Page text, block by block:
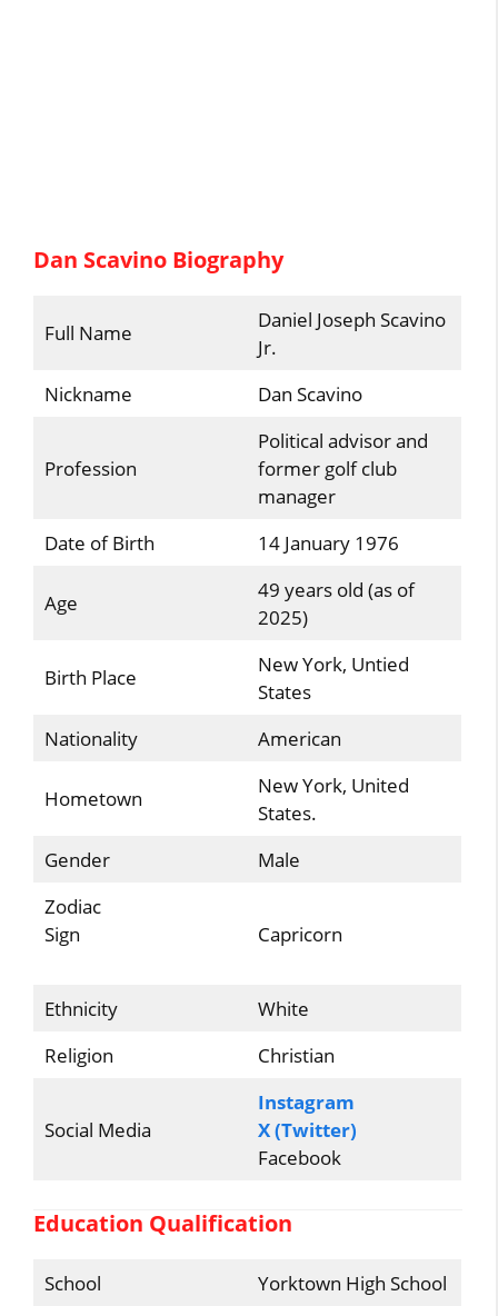
Dan Scavino Biography
Full Name
Daniel Joseph Scavino
Jr.
Nickname
Dan Scavino
Profession
Political advisor and
former golf club
manager
Date of Birth
14 January 1976
Age
49 years old (as of
2025)
Birth Place
New York, Untied
States
Nationality
American
Hometown
New York, United
States.
Gender
Male
Zodiac
Sign
Capricorn
Ethnicity
White
Religion
Christian
Social Media
Instagram
X (Twitter)
Facebook
Education Qualification
School Yorktown High School